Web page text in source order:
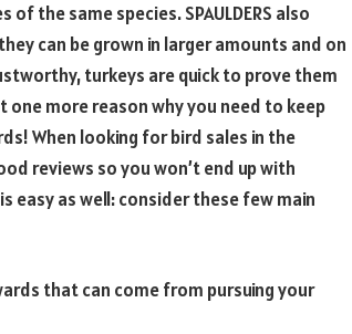
the same species. SPAULDERS also
can be grown in larger amounts and on
turkeys are quick to prove them
one more reason why you need to keep
When looking for bird sales in the
reviews so you won’t end up with
easy as well: consider these few main
that can come from pursuing your